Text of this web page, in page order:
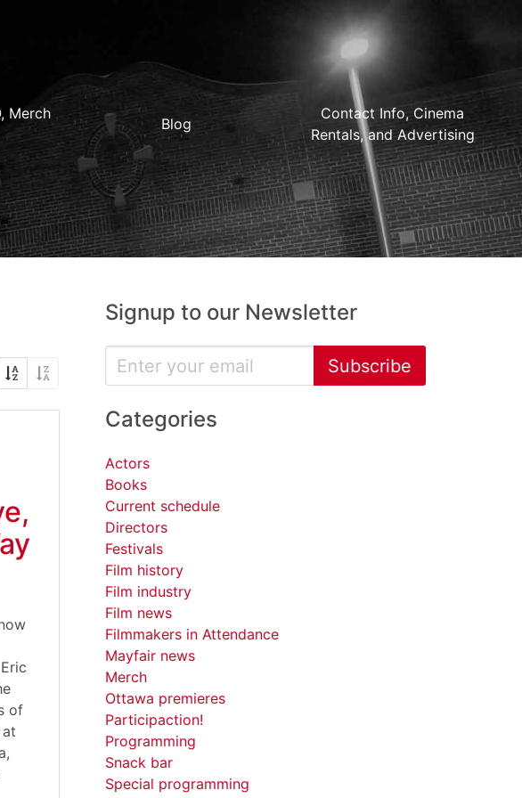
Merch
Blog
Contact Info, Cinema
Rentals, and Advertising
of
Signup to our Newsletter
Subscribe
Categories
Actors
Books
Current schedule
Directors
Festivals
Film history
Film industry
Film news
Filmmakers in Attendance
Mayfair news
Merch
Ottawa premieres
Participaction!
Programming
Snack bar
Special programming